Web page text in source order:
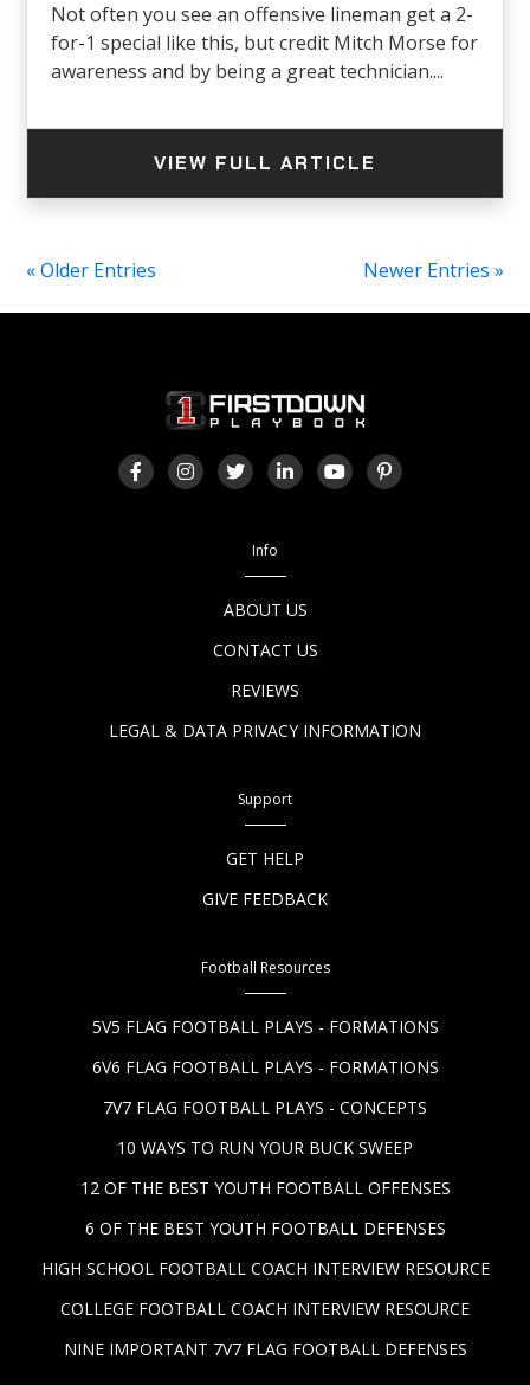
Not often you see an offensive lineman get a 2-
for-1 special like this, but credit Mitch Morse for
awareness and by being a great technician....
VIEW FULL ARTICLE
« Older Entries Newer Entries »
Info
ABOUT US
CONTACT US
REVIEWS
LEGAL & DATA PRIVACY INFORMATION
Support
GET HELP
GIVE FEEDBACK
Football Resources
5V5 FLAG FOOTBALL PLAYS - FORMATIONS
6V6 FLAG FOOTBALL PLAYS - FORMATIONS
7V7 FLAG FOOTBALL PLAYS - CONCEPTS
10 WAYS TO RUN YOUR BUCK SWEEP
12 OF THE BEST YOUTH FOOTBALL OFFENSES
6 OF THE BEST YOUTH FOOTBALL DEFENSES
HIGH SCHOOL FOOTBALL COACH INTERVIEW RESOURCE
COLLEGE FOOTBALL COACH INTERVIEW RESOURCE
NINE IMPORTANT 7V7 FLAG FOOTBALL DEFENSES